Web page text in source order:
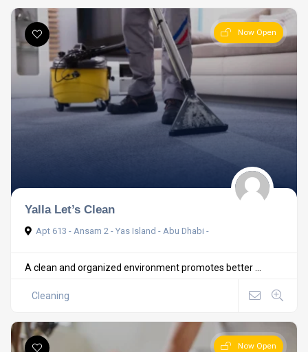
Now Open
Yalla Let’s Clean
Apt 613 - Ansam 2 - Yas Island - Abu Dhabi -
A clean and organized environment promotes better ...
Cleaning
Now Open